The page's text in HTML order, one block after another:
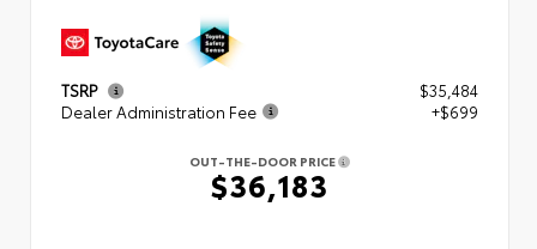
TSRP
$35,484
Dealer Administration Fee
+$699
OUT-THE-DOOR PRICE
$36,183